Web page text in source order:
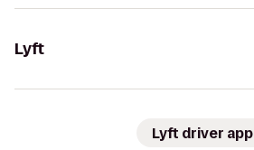
Lyft
Lyft driver app